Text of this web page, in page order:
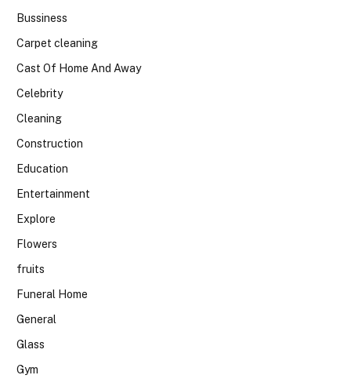
Bussiness
Carpet cleaning
Cast Of Home And Away
Celebrity
Cleaning
Construction
Education
Entertainment
Explore
Flowers
fruits
Funeral Home
General
Glass
Gym